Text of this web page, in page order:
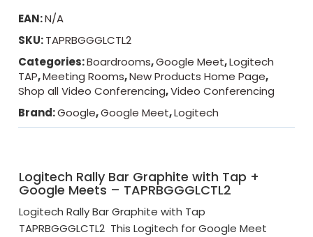
EAN:N/A
SKU:TAPRBGGGLCTL2
Categories:Boardrooms,Google Meet,Logitech
TAP,Meeting Rooms,New Products Home Page,
Shop all Video Conferencing,Video Conferencing
Brand:Google,Google Meet,Logitech
Logitech Rally Bar Graphite with Tap +
Google Meets – TAPRBGGGLCTL2
Logitech Rally Bar Graphite with Tap
TAPRBGGGLCTL2 This Logitech for Google Meet